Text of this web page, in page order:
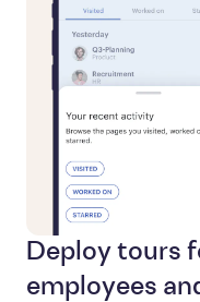
Deploy tours
employees